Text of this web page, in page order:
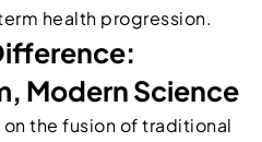
health progression.
Modern Science
the fusion of traditional